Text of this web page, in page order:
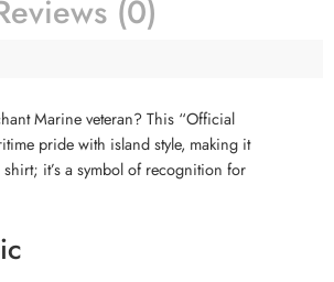
(0)
Marine veteran? This “Official
pride with island style, making it
it’s a symbol of recognition for